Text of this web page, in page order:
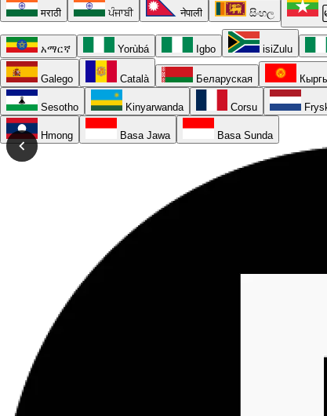
मराठी ਪੰਜਾਬੀ नेपाली සිංහල
አማርኛ Yorùbá Igbo isiZulu
Galego Català Беларуская
Sesotho Kinyarwanda Corsu
Hmong Basa Jawa Basa Sunda